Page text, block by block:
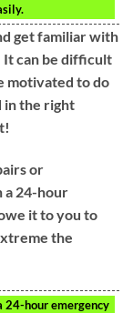
get familiar with
It can be difficult
motivated to do
in the right
or
a 24-hour
it to you to
the
24-hour emergency